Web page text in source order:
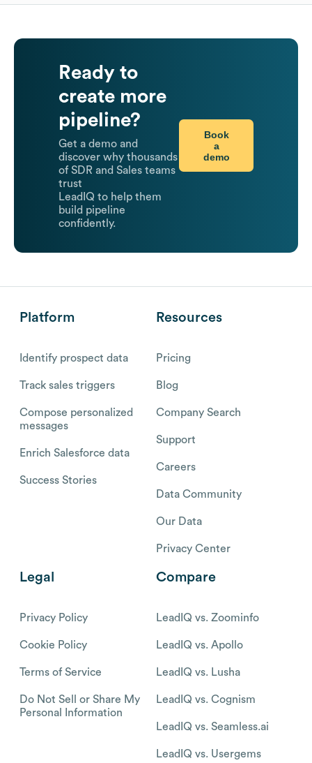
Ready to
create more
pipeline?
Get a demo and
discover why thousands
of SDR and Sales teams
trust
LeadIQ to help them
build pipeline
confidently.
Book
a
demo
Platform
Identify prospect data
Track sales triggers
Compose personalized
messages
Enrich Salesforce data
Success Stories
Resources
Pricing
Blog
Company Search
Support
Careers
Data Community
Our Data
Privacy Center
Legal
Privacy Policy
Cookie Policy
Terms of Service
Do Not Sell or Share My
Personal Information
Compare
LeadIQ vs. Zoominfo
LeadIQ vs. Apollo
LeadIQ vs. Lusha
LeadIQ vs. Cognism
LeadIQ vs. Seamless.ai
LeadIQ vs. Usergems